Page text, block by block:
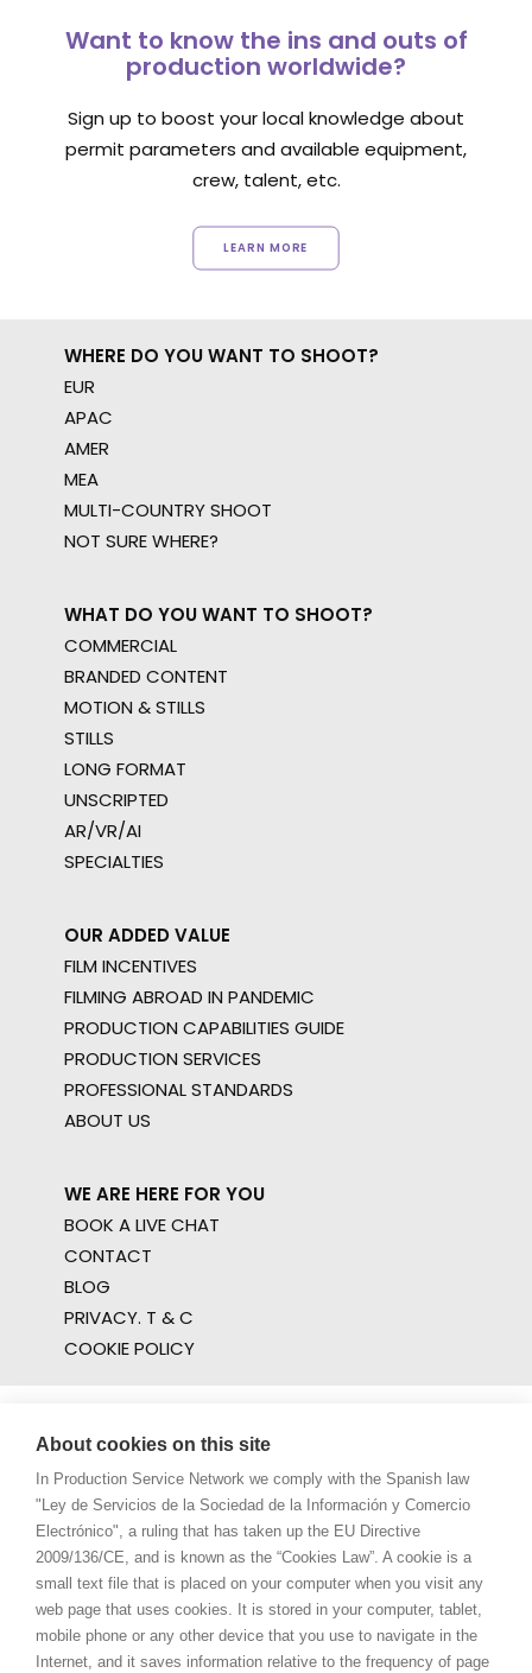
Want to know the ins and outs of
production worldwide?
Sign up to boost your local knowledge about
permit parameters and available equipment,
crew, talent, etc.
LEARN MORE
WHERE DO YOU WANT TO SHOOT?
EUR
APAC
AMER
MEA
MULTI-COUNTRY SHOOT
NOT SURE WHERE?
WHAT DO YOU WANT TO SHOOT?
COMMERCIAL
BRANDED CONTENT
MOTION & STILLS
STILLS
LONG FORMAT
UNSCRIPTED
AR/VR/AI
SPECIALTIES
OUR ADDED VALUE
FILM INCENTIVES
FILMING ABROAD IN PANDEMIC
PRODUCTION CAPABILITIES GUIDE
PRODUCTION SERVICES
PROFESSIONAL STANDARDS
ABOUT US
WE ARE HERE FOR YOU
BOOK A LIVE CHAT
CONTACT
BLOG
PRIVACY. T & C
COOKIE POLICY
About cookies on this site
In Production Service Network we comply with the Spanish law
"Ley de Servicios de la Sociedad de la Información y Comercio
Electrónico", a ruling that has taken up the EU Directive
2009/136/CE, and is known as the “Cookies Law”. A cookie is a
small text file that is placed on your computer when you visit any
web page that uses cookies. It is stored in your computer, tablet,
mobile phone or any other device that you use to navigate in the
Internet, and it saves information relative to the frequency of page